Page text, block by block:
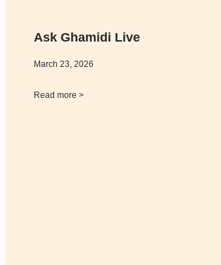
Ask Ghamidi Live
March 23, 2026
Read more >